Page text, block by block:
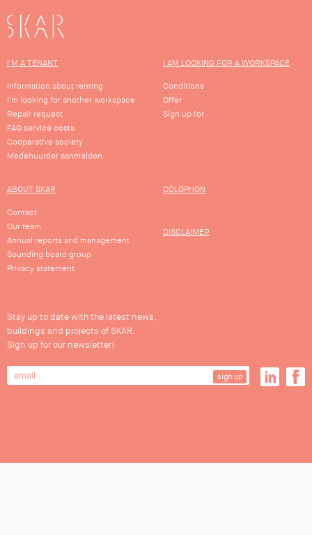
SKAR
I'M A TENANT
Information about renting
I'm looking for another workspace
Repair request
FAQ service costs
Cooperative society
Medehuurder aanmelden
I AM LOOKING FOR A WORKSPACE
Conditions
Offer
Sign up for
ABOUT SKAR
Contact
Our team
Annual reports and management
Sounding board group
Privacy statement
COLOPHON
DISCLAIMER
Stay up to date with the latest news,
buildings and projects of SKAR.
Sign up for our newsletter!